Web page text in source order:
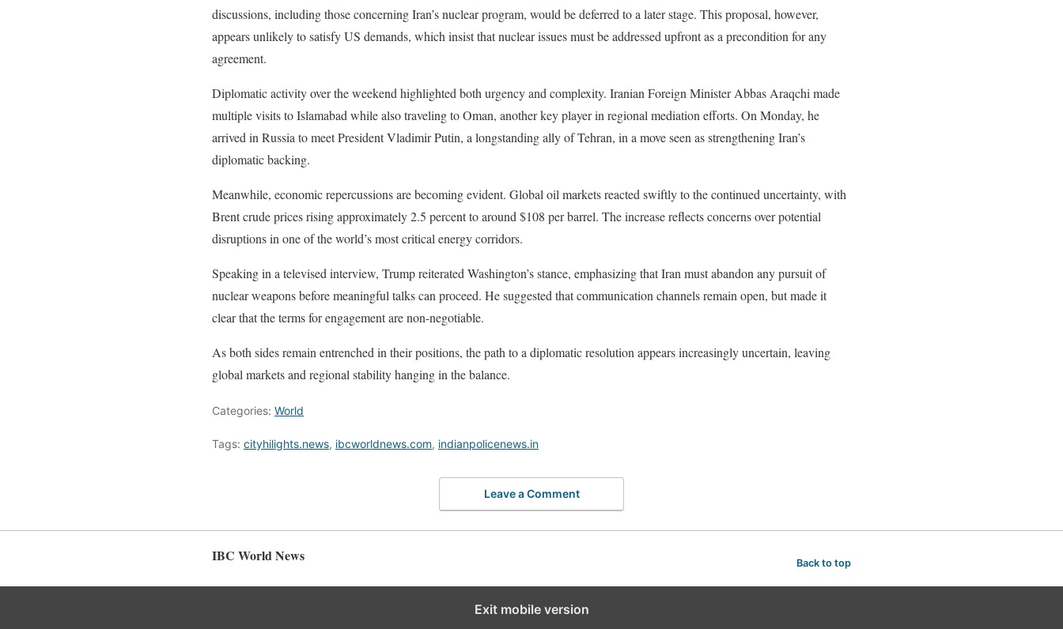
discussions, including those concerning Iran’s nuclear program, would be deferred to a later stage. This proposal, however,
appears unlikely to satisfy US demands, which insist that nuclear issues must be addressed upfront as a precondition for any
agreement.
Diplomatic activity over the weekend highlighted both urgency and complexity. Iranian Foreign Minister Abbas Araqchi made
multiple visits to Islamabad while also traveling to Oman, another key player in regional mediation efforts. On Monday, he
arrived in Russia to meet President Vladimir Putin, a longstanding ally of Tehran, in a move seen as strengthening Iran’s
diplomatic backing.
Meanwhile, economic repercussions are becoming evident. Global oil markets reacted swiftly to the continued uncertainty, with
Brent crude prices rising approximately 2.5 percent to around $108 per barrel. The increase reflects concerns over potential
disruptions in one of the world’s most critical energy corridors.
Speaking in a televised interview, Trump reiterated Washington’s stance, emphasizing that Iran must abandon any pursuit of
nuclear weapons before meaningful talks can proceed. He suggested that communication channels remain open, but made it
clear that the terms for engagement are non-negotiable.
As both sides remain entrenched in their positions, the path to a diplomatic resolution appears increasingly uncertain, leaving
global markets and regional stability hanging in the balance.
Categories: World
Tags: cityhilights.news, ibcworldnews.com, indianpolicenews.in
Leave a Comment
IBC World News Back to top
Exit mobile version